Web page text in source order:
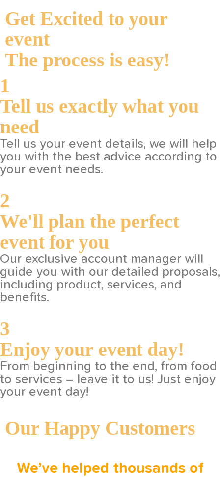
Get Excited to your
event
The process is easy!
1
Tell us exactly what you
need
Tell us your event details, we will help
you with the best advice according to
your event needs.
2
We'll plan the perfect
event for you
Our exclusive account manager will
guide you with our detailed proposals,
including product, services, and
benefits.
3
Enjoy your event day!
From beginning to the end, from food
to services – leave it to us! Just enjoy
your event day!
Our Happy Customers
We’ve helped thousands of